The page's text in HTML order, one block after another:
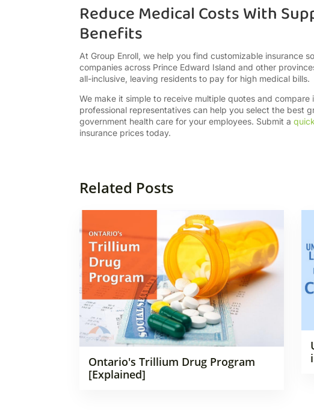
Reduce Medical Costs With
Benefits
At Group Enroll, we help you find customizable insurance
companies across Prince Edward Island and other
all-inclusive, leaving residents to pay for high medical bills.
We make it simple to receive multiple quotes and
professional representatives can help you select the best
government health care for your employees. Submit a
insurance prices today.
Related Posts
Ontario's Trillium Drug Program
[Explained]